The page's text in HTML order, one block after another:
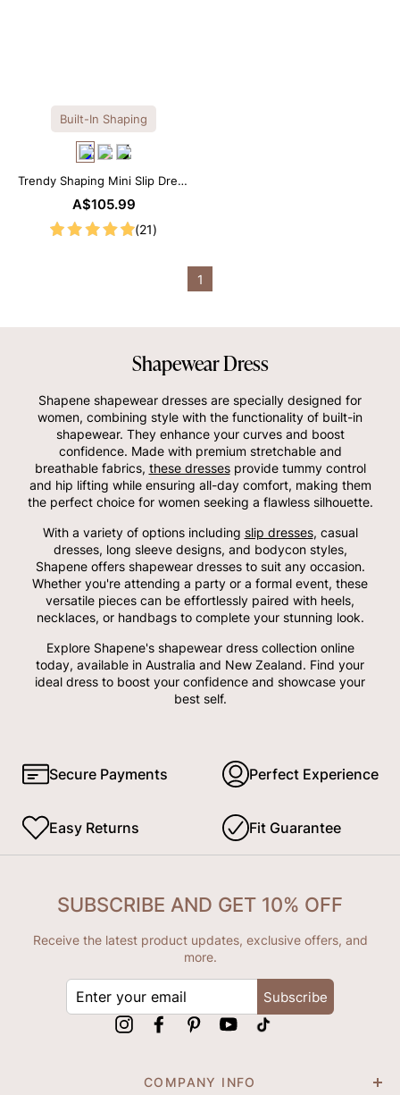
Built-In Shaping
Trendy Shaping Mini Slip Dress
with Built-in Shapewear
A$105.99
(21)
1
Shapewear Dress
Shapene shapewear dresses are specially designed for
women, combining style with the functionality of built-in
shapewear. They enhance your curves and boost
confidence. Made with premium stretchable and
breathable fabrics, these dressesprovide tummy control
and hip lifting while ensuring all-day comfort, making them
the perfect choice for women seeking a flawless silhouette.
With a variety of options including slip dresses, casual
dresses, long sleeve designs, and bodycon styles,
Shapene offers shapewear dresses to suit any occasion.
Whether you're attending a party or a formal event, these
versatile pieces can be effortlessly paired with heels,
necklaces, or handbags to complete your stunning look.
Explore Shapene's shapewear dress collection online
today, available in Australia and New Zealand. Find your
ideal dress to boost your confidence and showcase your
best self.
Secure Payments Perfect Experience
Easy Returns Fit Guarantee
COMPANY INFO
SUBSCRIBE AND GET 10% OFF
Receive the latest product updates, exclusive offers, and
more.
Subscribe
InstagramFacebookPinterestYouTube